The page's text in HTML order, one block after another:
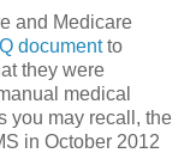
and Medicare
documentto
they were
medical
you may recall, the
in October 2012